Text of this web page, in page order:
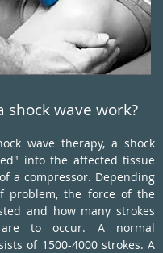
shock wave work?
wave therapy, a shock
into the affected tissue
a compressor. Depending
problem, the force of the
and how many strokes
to occur. A normal
of 1500-4000strokes. A